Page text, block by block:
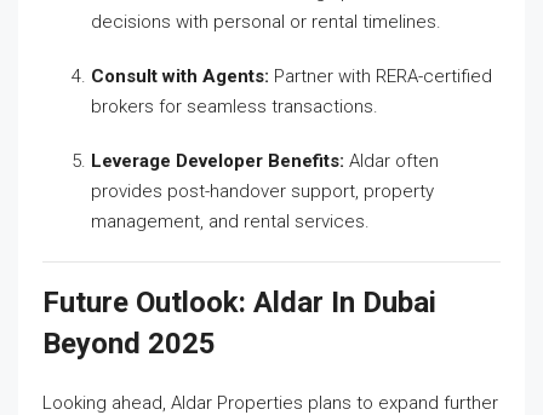
decisions with personal or rental timelines.
Consult with Agents: Partner with RERA-certified
brokers for seamless transactions.
Leverage Developer Benefits: Aldar often
provides post-handover support, property
management, and rental services.
Future Outlook: Aldar In Dubai
Beyond 2025
Looking ahead, Aldar Properties plans to expand further